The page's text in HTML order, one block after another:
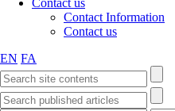
Contact us
Contact Information
Contact us
EN FA